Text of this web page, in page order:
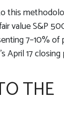
this
value S&P
7–10% of
April 17 closing
THE